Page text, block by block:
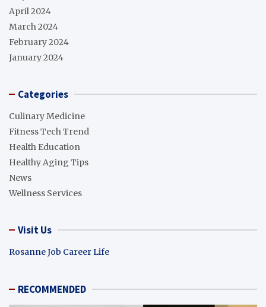
April 2024
March 2024
February 2024
January 2024
Categories
Culinary Medicine
Fitness Tech Trend
Health Education
Healthy Aging Tips
News
Wellness Services
Visit Us
Rosanne Job Career Life
RECOMMENDED